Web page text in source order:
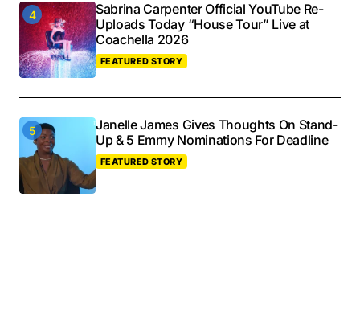
Sabrina Carpenter Official YouTube Re-
Uploads Today “House Tour” Live at
Coachella 2026
FEATURED STORY
Janelle James Gives Thoughts On Stand-
Up & 5 Emmy Nominations For Deadline
FEATURED STORY